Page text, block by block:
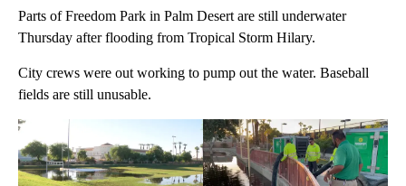
Parts of Freedom Park in Palm Desert are still underwater
Thursday after flooding from Tropical Storm Hilary.
City crews were out working to pump out the water. Baseball
fields are still unusable.